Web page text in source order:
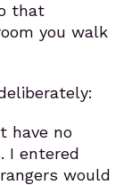
that
you walk
have no
I entered
would